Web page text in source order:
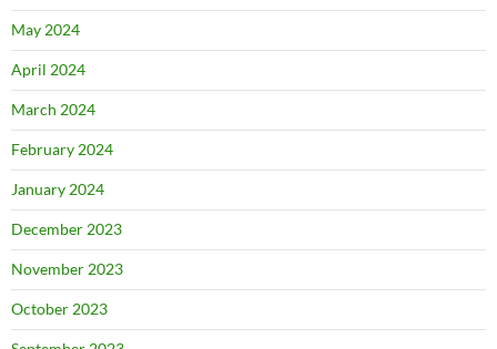
May 2024
April 2024
March 2024
February 2024
January 2024
December 2023
November 2023
October 2023